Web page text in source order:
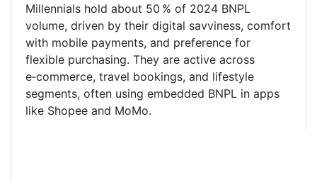
Millennials hold about 50 % of 2024 BNPL
volume, driven by their digital savviness, comfort
with mobile payments, and preference for
flexible purchasing. They are active across
e‑commerce, travel bookings, and lifestyle
segments, often using embedded BNPL in apps
like Shopee and MoMo.